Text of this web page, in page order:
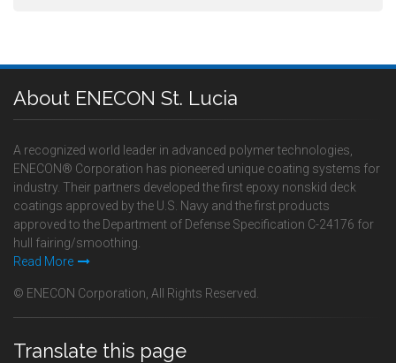
About ENECON St. Lucia
A recognized world leader in advanced polymer technologies,
ENECON® Corporation has pioneered unique coating systems for
industry. Their partners developed the first epoxy nonskid deck
coatings approved by the U.S. Navy and the first products
approved to the Department of Defense Specification C-24176 for
hull fairing/smoothing.
Read More
© ENECON Corporation, All Rights Reserved.
Translate this page